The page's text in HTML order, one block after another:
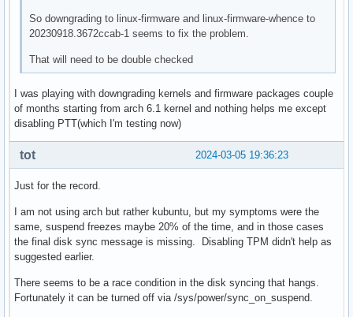
So downgrading to linux-firmware and linux-firmware-whence to
20230918.3672ccab-1 seems to fix the problem.
That will need to be double checked
I was playing with downgrading kernels and firmware packages couple
of months starting from arch 6.1 kernel and nothing helps me except
disabling PTT(which I'm testing now)
2024-03-05 19:36:23
tot
Just for the record.
I am not using arch but rather kubuntu, but my symptoms were the
same, suspend freezes maybe 20% of the time, and in those cases
the final disk sync message is missing. Disabling TPM didn't help as
suggested earlier.
There seems to be a race condition in the disk syncing that hangs.
Fortunately it can be turned off via /sys/power/sync_on_suspend.